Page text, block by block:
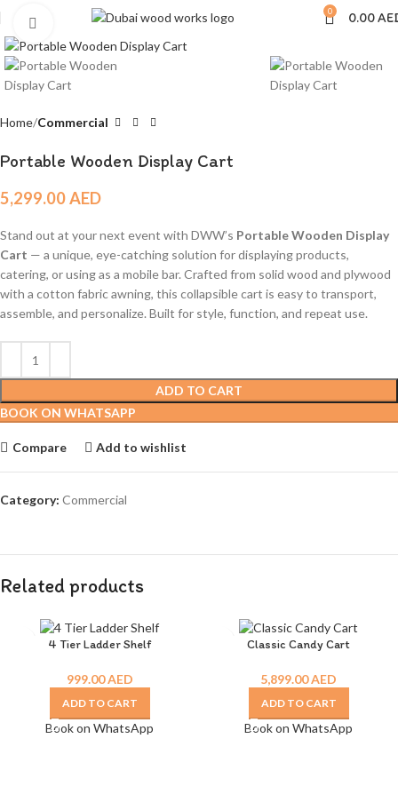
0 0.00
Click to enlarge
Home Commercial
Portable Wooden Display Cart
5,299.00AED
Stand out at your next event with DWW’s Portable Wooden Display
Cart — a unique, eye-catching solution for displaying products,
catering, or using as a mobile bar. Crafted from solid wood and plywood
with a cotton fabric awning, this collapsible cart is easy to transport,
assemble, and personalize. Built for style, function, and repeat use.
ADD TO CART
BOOK ON WHATSAPP
Compare Add to wishlist
Category: Commercial
Related products
4 Tier Ladder Shelf
999.00AED
ADD TO CART
Book on WhatsApp
Classic Candy Cart
5,899.00AED
ADD TO CART
Book on WhatsApp